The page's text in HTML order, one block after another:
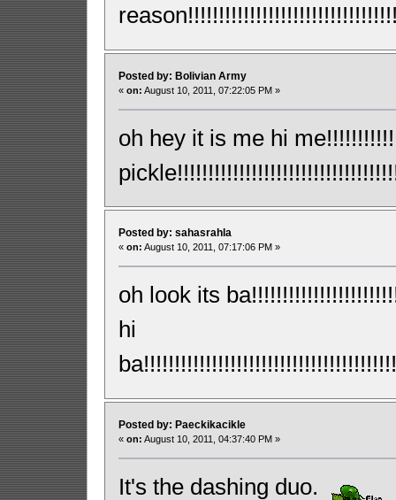
Posted by: Bolivian Army
« on: August 10, 2011, 07:22:05 PM »
oh hey it is me hi
Posted by: sahasrahla
« on: August 10, 2011, 07:17:06 PM »
oh look its
hi
Posted by: Paeckikacikle
« on: August 10, 2011, 04:37:40 PM »
It's the dashing duo.